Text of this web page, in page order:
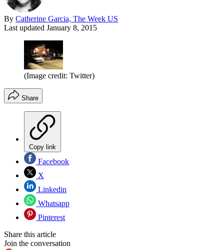
By Catherine Garcia, The Week US
Last updated January 8, 2015
(Image credit: Twitter)
Share
Copy link
Facebook
X
Linkedin
Whatsapp
Pinterest
Share this article
Join the conversation